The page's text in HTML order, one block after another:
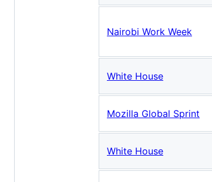
Nairobi Work Week
White House
Mozilla Global Sprint
White House